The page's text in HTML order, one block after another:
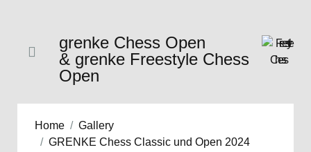
grenke Chess Open
& grenke Freestyle Chess
Open
Home
Gallery
GRENKE Chess Classic und Open 2024